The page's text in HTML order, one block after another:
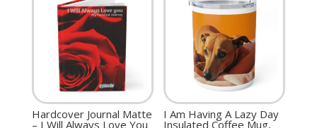
Hardcover Journal Matte
– I Will Always Love You
I Am Having A Lazy Day
Insulated Coffee Mug,